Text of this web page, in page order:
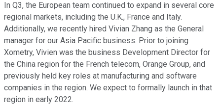
In Q3, the European team continued to expand in several core
regional markets, including the U.K., France and Italy.
Additionally, we recently hired Vivian Zhang as the General
manager for our Asia Pacific business. Prior to joining
Xometry, Vivien was the business Development Director for
the China region for the French telecom, Orange Group, and
previously held key roles at manufacturing and software
companies in the region. We expect to formally launch in that
region in early 2022.